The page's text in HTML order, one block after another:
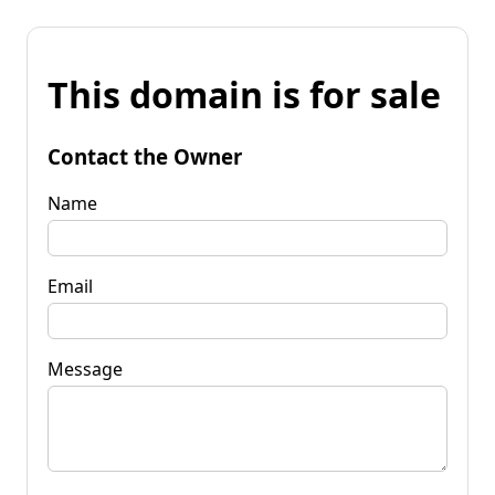
This domain is for sale
Contact the Owner
Name
Email
Message